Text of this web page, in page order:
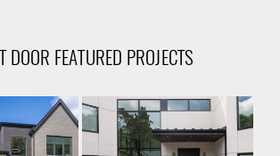
DOOR FEATURED PROJECTS